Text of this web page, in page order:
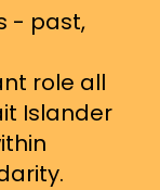
- past,
role all
Islander